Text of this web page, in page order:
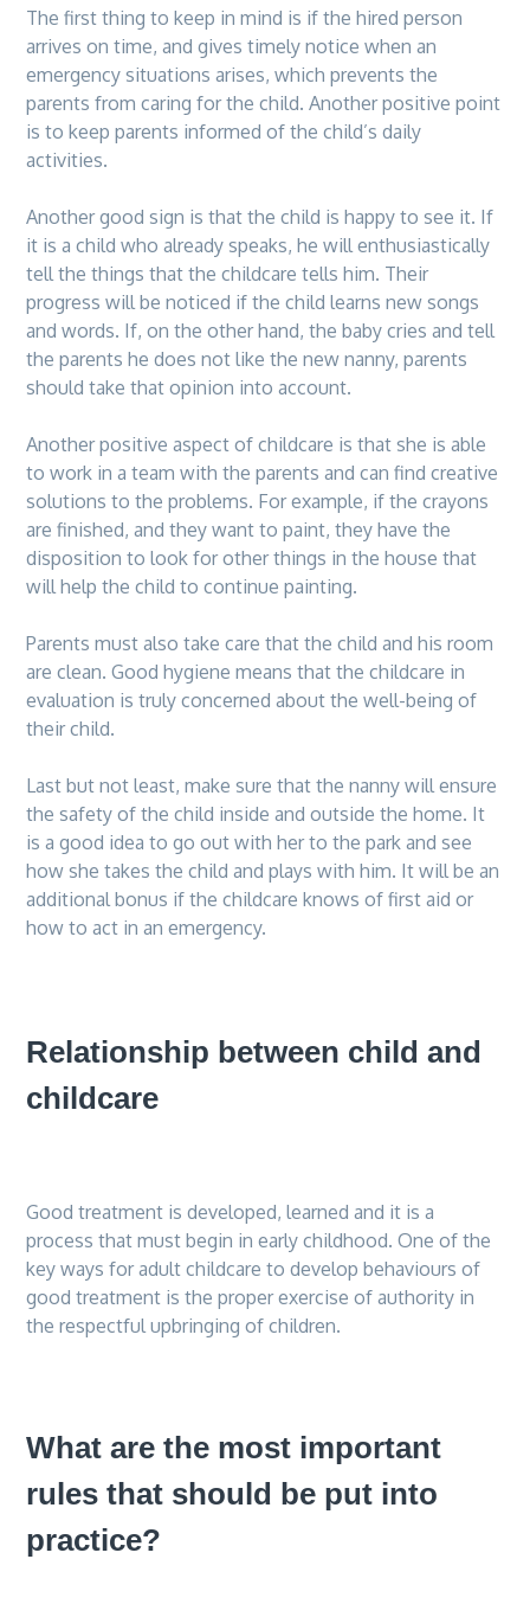
The first thing to keep in mind is if the hired person
arrives on time, and gives timely notice when an
emergency situations arises, which prevents the
parents from caring for the child. Another positive point
is to keep parents informed of the child’s daily
activities.
Another good sign is that the child is happy to see it. If
it is a child who already speaks, he will enthusiastically
tell the things that the childcare tells him. Their
progress will be noticed if the child learns new songs
and words. If, on the other hand, the baby cries and tell
the parents he does not like the new nanny, parents
should take that opinion into account.
Another positive aspect of childcare is that she is able
to work in a team with the parents and can find creative
solutions to the problems. For example, if the crayons
are finished, and they want to paint, they have the
disposition to look for other things in the house that
will help the child to continue painting.
Parents must also take care that the child and his room
are clean. Good hygiene means that the childcare in
evaluation is truly concerned about the well-being of
their child.
Last but not least, make sure that the nanny will ensure
the safety of the child inside and outside the home. It
is a good idea to go out with her to the park and see
how she takes the child and plays with him. It will be an
additional bonus if the childcare knows of first aid or
how to act in an emergency.
Relationship between child and
childcare
Good treatment is developed, learned and it is a
process that must begin in early childhood. One of the
key ways for adult childcare to develop behaviours of
good treatment is the proper exercise of authority in
the respectful upbringing of children.
What are the most important
rules that should be put into
practice?